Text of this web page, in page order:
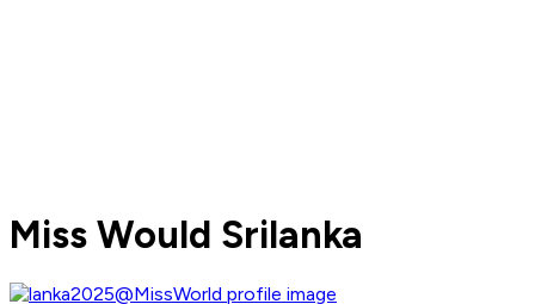
Miss Would Srilanka